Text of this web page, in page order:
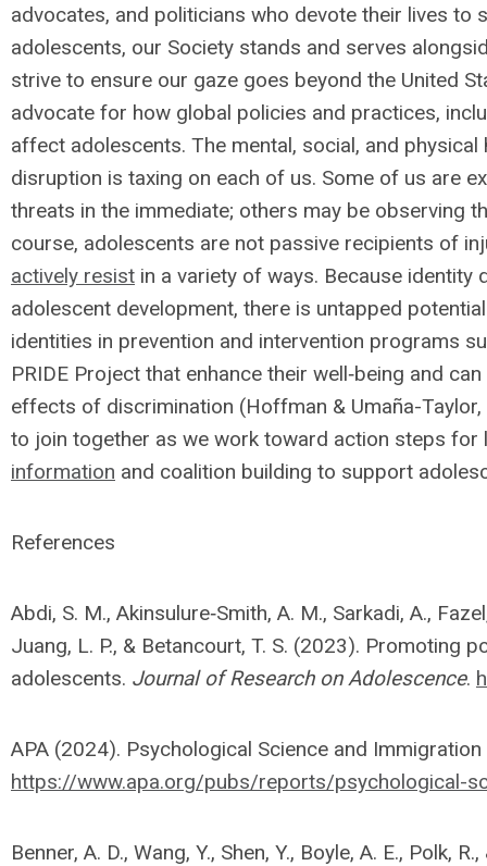
advocates, and politicians who devote their lives to
adolescents, our Society stands and serves
strive to ensure our gaze goes beyond the United
advocate for how global policies and practices,
affect adolescents. The mental, social, and
disruption is taxing on each of us. Some of us are
threats in the immediate; others may be observing
course, adolescents are not passive recipients of
actively resist in a variety of ways. Because
adolescent development, there is untapped
identities in prevention and intervention programs
PRIDE Project that enhance their well‐being and
effects of discrimination (Hoffman & Umaña-
to join together as we work toward action steps for
information and coalition building to support
References
Abdi, S. M., Akinsulure‐Smith, A. M., Sarkadi, A.,
Juang, L. P., & Betancourt, T. S. (2023). Promoting
adolescents. Journal of Research on Adolescence.
APA (2024). Psychological Science and
https://www.apa.org/pubs/reports/psychological-
Benner, A. D., Wang, Y., Shen, Y., Boyle, A. E., Polk,